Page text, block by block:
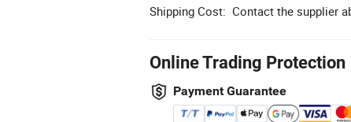
Shipping Cost: Contact the supplier
Online Trading Protection
Payment Guarantee